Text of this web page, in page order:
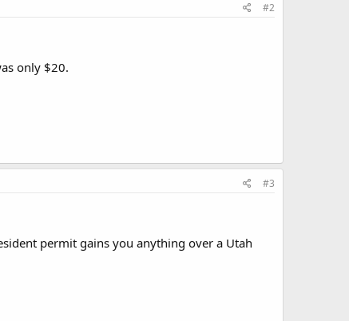
#2
only $20.
#3
permit gains you anything over a Utah